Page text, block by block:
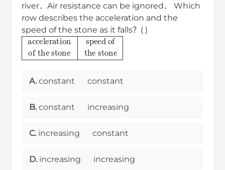
river．Air resistance can be ignored． Which
row describes the acceleration and the
speed of the stone as it falls？( )
acceleration
of the stonespeed of
the stone
A. constant constant
B. constant increasing
C. increasing constant
D. increasing increasing